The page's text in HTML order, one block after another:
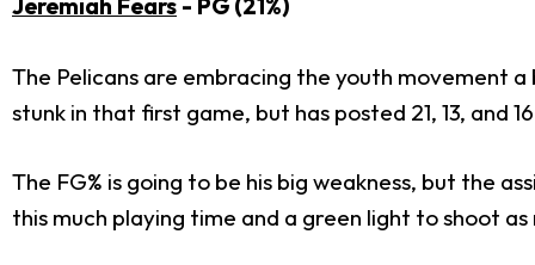
Jeremiah Fears - PG (21%)
The Pelicans are embracing the youth movement
stunk in that first game, but has posted 21, 13, and
The FG% is going to be his big weakness, but the
this much playing time and a green light to shoot as